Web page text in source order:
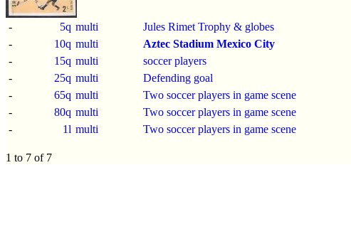
- 5q multi
Jules Rimet Trophy & globes
-
10q multi
Aztec Stadium Mexico City
-
15q multi
soccer players
-
25q multi
Defending goal
-
65q multi
Two soccer players in game scene
-
80q multi
Two soccer players in game scene
-
1l multi Two soccer players in game scene
1 to 7 of 7